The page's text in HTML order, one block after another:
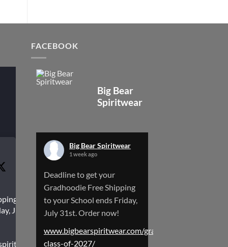
to
July
gradhoodies-
FACEBOOK
Big Bear
Spiritwear
Big Bear Spiritwear
1 week ago
Deadline to get your
Gradhoodie Free Shipping
to your School ends Friday,
July 31st. Order now!
www.bigbearspiritwear.com/gradhoodies-
class-of-2027/